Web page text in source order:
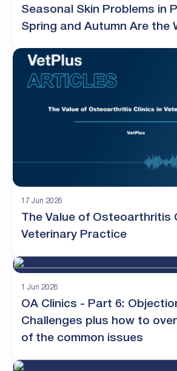
Seasonal Skin Problems in
Spring and Autumn Are the
17 Jun 2026
The Value of Osteoarthritis
Veterinary Practice
1 Jun 2026
OA Clinics - Part 6:
Challenges plus how to
of the common issues